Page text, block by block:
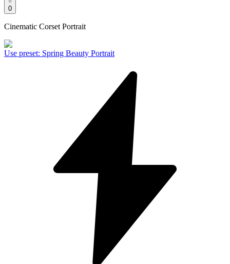
0
Cinematic Corset Portrait
Use preset: Spring Beauty Portrait